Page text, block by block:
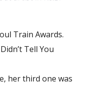
Train Awards.
Tell You
her third one was